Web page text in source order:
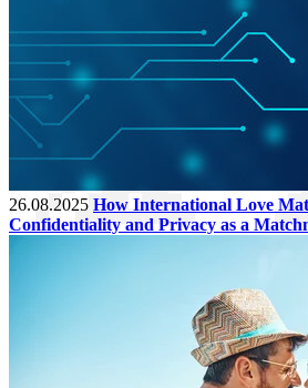
26.08.2025 How International Love
Confidentiality and Privacy as a